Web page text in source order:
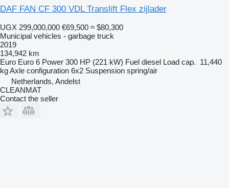
DAF FAN CF 300 VDL Translift Flex zijlader
UGX 299,000,000 €69,500 ≈ $80,300
Municipal vehicles - garbage truck
2019
134,942 km
Euro Euro 6 Power 300 HP (221 kW) Fuel diesel Load cap. 11,440
kgAxle configuration 6x2 Suspension spring/air
Netherlands, Andelst
CLEANMAT
Contact the seller